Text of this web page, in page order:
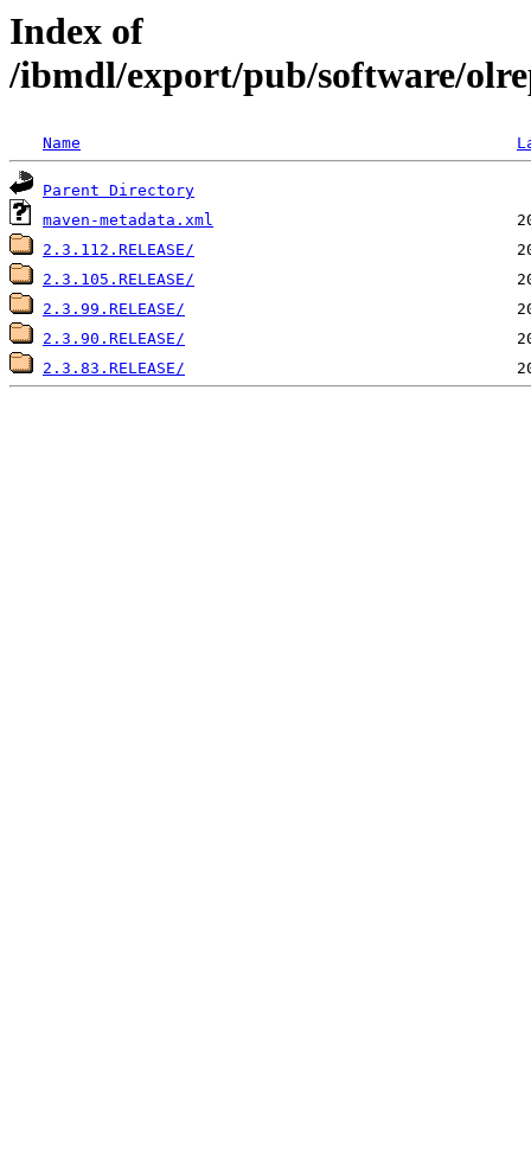
Index of
/ibmdl/export/pub/software/
Name
Parent Directory
maven-metadata.xml
2.3.112.RELEASE/
2.3.105.RELEASE/
2.3.99.RELEASE/
2.3.90.RELEASE/
2.3.83.RELEASE/